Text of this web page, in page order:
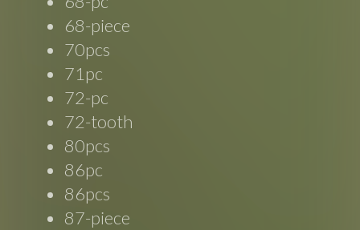
68-piece
70pcs
71pc
72-pc
72-tooth
80pcs
86pc
86pcs
87-piece